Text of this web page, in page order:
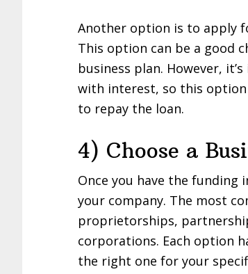
Another option is to apply
This option can be a good
business plan. However,
with interest, so this option
to repay the loan.
4) Choose a
Once you have the funding
your company. The most
proprietorships,
corporations. Each option
the right one for your